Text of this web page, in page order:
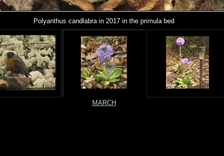
Polyanthus candlabra in 2017 in the primula bed
MARCH